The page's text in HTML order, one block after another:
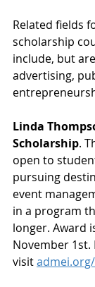
Related fields
scholarship
include, but
advertising,
Linda
Scholarship.
open to
pursuing
event
in a program
longer. Award
November
visit